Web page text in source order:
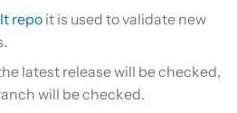
repo it is used to validate new
latest release will be checked,
will be checked.